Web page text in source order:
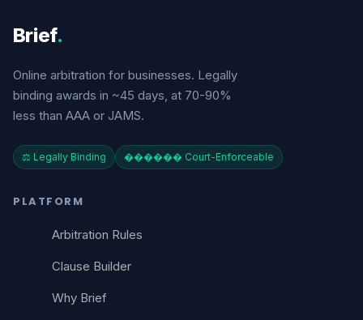
Brief.
Online arbitration for businesses. Legally
binding awards in ~45 days, at 70-90%
less than AAA or JAMS.
⚖️ Legally Binding ������️ Court-Enforceable
PLATFORM
Arbitration Rules
Clause Builder
Why Brief